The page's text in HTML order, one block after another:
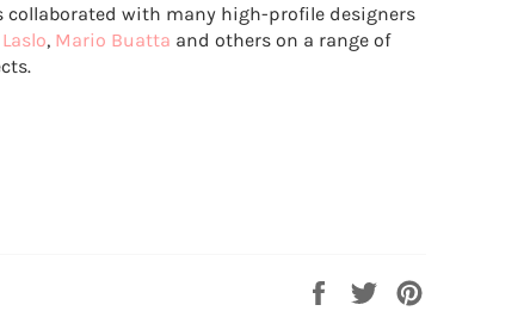
collaborated with many high-profile designers
, Mario Buatta and others on a range of
Share
TweetPin